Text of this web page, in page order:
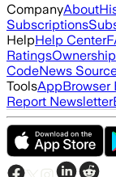
CompanyAbout
Subscriptions
HelpHelp Center
Ratings
CodeNews
ToolsAppBrowser
Report Newsletter